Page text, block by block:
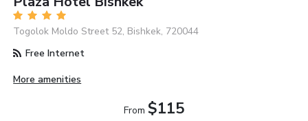
Togolok Moldo Street 52, Bishkek, 720044
Free Internet
More amenities
From $115